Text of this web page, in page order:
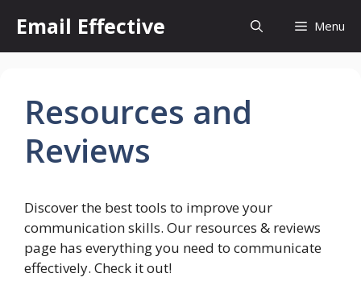
content
Email Effective Menu
Resources and
Reviews
Discover the best tools to improve your
communication skills. Our resources & reviews
page has everything you need to communicate
effectively. Check it out!